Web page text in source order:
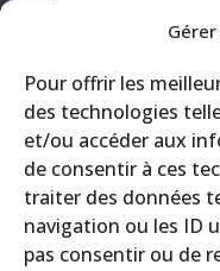
Pour offrir les
des technologies
et/ou accéder aux
de consentir à ces
traiter des données
navigation ou les ID
pas consentir ou de
Events
Miscellaneous
Printing site
Products